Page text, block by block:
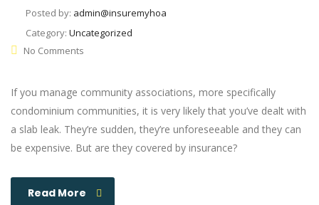
Posted by: admin@insuremyhoa
Category: Uncategorized
No Comments
If you manage community associations, more specifically
condominium communities, it is very likely that you’ve dealt with
a slab leak. They’re sudden, they’re unforeseeable and they can
be expensive. But are they covered by insurance?
Read More